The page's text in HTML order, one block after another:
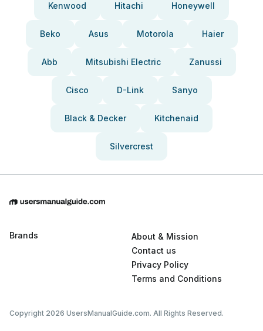
Kenwood Hitachi Honeywell
Beko Asus Motorola Haier
Abb Mitsubishi Electric Zanussi
Cisco D-Link Sanyo
Black & Decker Kitchenaid
Silvercrest
Brands
About & Mission
Contact us
Privacy Policy
Terms and Conditions
Copyright 2026 UsersManualGuide.com. All Rights Reserved.